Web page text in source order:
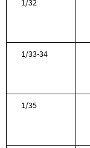
1/32
1/33-34
1/35